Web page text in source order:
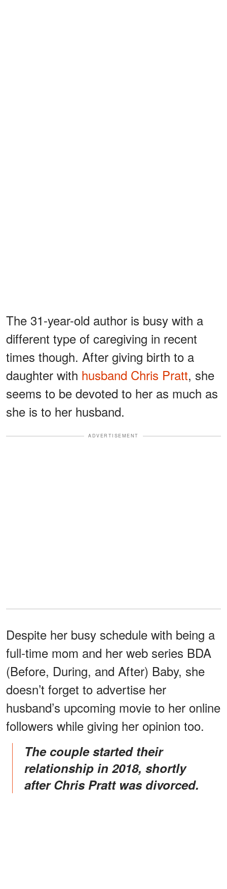
The 31-year-old author is busy with a
different type of caregiving in recent
times though. After giving birth to a
daughter with husband Chris Pratt, she
seems to be devoted to her as much as
she is to her husband.
ADVERTISEMENT
Despite her busy schedule with being a
full-time mom and her web series BDA
(Before, During, and After) Baby, she
doesn’t forget to advertise her
husband’s upcoming movie to her online
followers while giving her opinion too.
The couple started their
relationship in 2018, shortly
after Chris Pratt was divorced.